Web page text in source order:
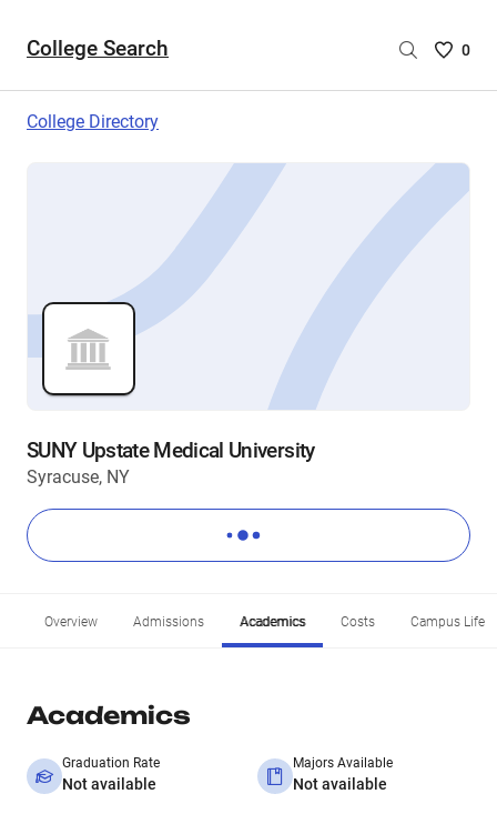
College Search
Saved
are
0
College Directory
SUNY Upstate Medical University
Syracuse, NY
Overview Admissions Academics Costs Campus Life
Academics
Graduation Rate
Not available
Majors Available
Not available